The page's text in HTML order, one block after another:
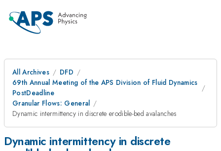
All Archives
DFD
69th Annual Meeting of the APS Division of Fluid Dynamics
PostDeadline
Granular Flows: General
Dynamic intermittency in discrete erodible-bed avalanches
Dynamic intermittency in discrete